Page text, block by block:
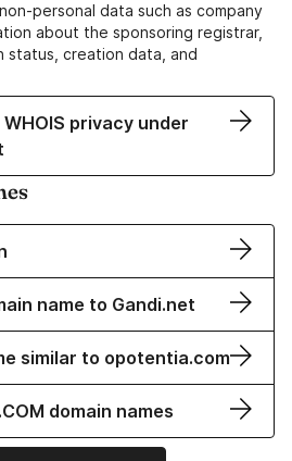
personal data such as company
about the sponsoring registrar,
status, creation data, and
privacy under
name to Gandi.net
similar to opotentia.com
domain names